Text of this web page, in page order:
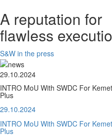
A reputation for
flawless
S&W in the press
29.10.2024
INTRO MoU With SWDC For
Plus
29.10.2024
INTRO MoU With SWDC For
Plus